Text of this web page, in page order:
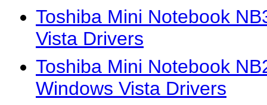
Toshiba Mini Notebook
Vista Drivers
Toshiba Mini Notebook
Windows Vista Drivers